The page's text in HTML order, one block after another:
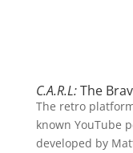
C.A.R.L:The
The retro
known YouTube
developed by